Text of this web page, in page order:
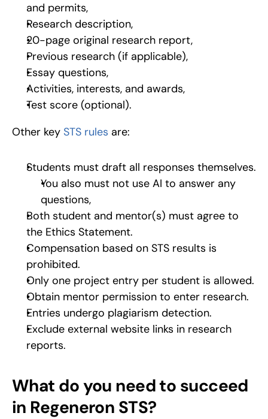
and permits,
Research description,
20-page original research report,
Previous research (if applicable),
Essay questions,
Activities, interests, and awards,
Test score (optional).
Other key STS rules are:
Students must draft all responses themselves.
You also must not use AI to answer any
questions,
Both student and mentor(s) must agree to
the Ethics Statement.
Compensation based on STS results is
prohibited.
Only one project entry per student is allowed.
Obtain mentor permission to enter research.
Entries undergo plagiarism detection.
Exclude external website links in research
reports.
What do you need to succeed
in Regeneron STS?